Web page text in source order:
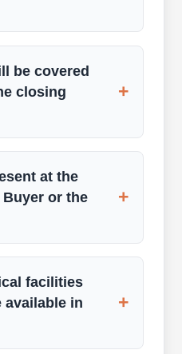
be covered
closing
+
at the
or the
+
facilities
available in
+